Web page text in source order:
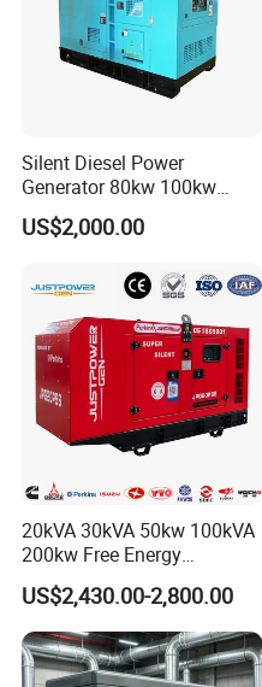
Silent Diesel Power
Generator 80kw 100kw
150kw 200kw 250kw
Generator by Perkins in
Engine Power Generator Set
US$2,000.00
20kVA 30kVA 50kw 100kVA
200kw Free Energy
Generator Three Phase
Power Perkins Diesel
Generator Super Silent
Cummins Generator
US$2,430.00-2,800.00